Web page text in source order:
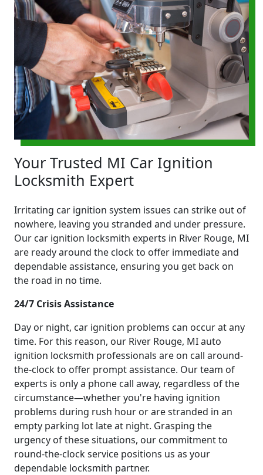
Your Trusted MI Car Ignition
Locksmith Expert
Irritating car ignition system issues can strike out of
nowhere, leaving you stranded and under pressure.
Our car ignition locksmith experts in River Rouge, MI
are ready around the clock to offer immediate and
dependable assistance, ensuring you get back on
the road in no time.
24/7 Crisis Assistance
Day or night, car ignition problems can occur at any
time. For this reason, our River Rouge, MI auto
ignition locksmith professionals are on call around-
the-clock to offer prompt assistance. Our team of
experts is only a phone call away, regardless of the
circumstance—whether you're having ignition
problems during rush hour or are stranded in an
empty parking lot late at night. Grasping the
urgency of these situations, our commitment to
round-the-clock service positions us as your
dependable locksmith partner.